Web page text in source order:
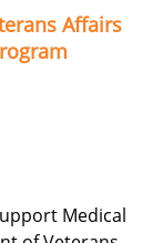
Affairs
Medical